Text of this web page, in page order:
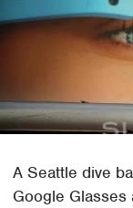
A Seattle dive
Google